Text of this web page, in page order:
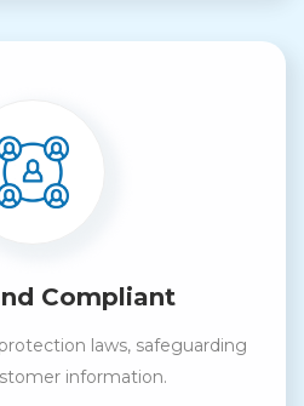
Compliant
laws, safeguarding
information.